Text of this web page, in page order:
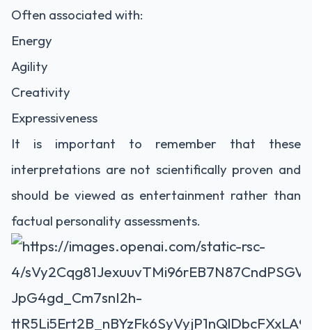
Often associated with:
Energy
Agility
Creativity
Expressiveness
It is important to remember that these
interpretations are not scientifically proven and
should be viewed as entertainment rather than
factual personality assessments.